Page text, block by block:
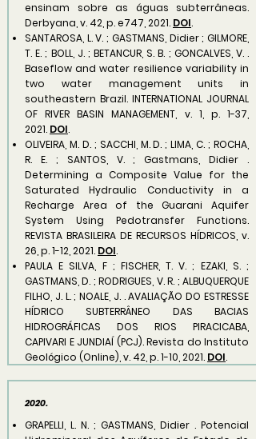
ensinam sobre as águas subterrâneas.
Derbyana, v. 42, p. e747, 2021. DOI.
SANTAROSA, L. V. ; GASTMANS, Didier ; GILMORE,
T. E. ; BOLL, J. ; BETANCUR, S. B. ; GONCALVES, V. .
Baseflow and water resilience variability in
two water management units in
southeastern Brazil. INTERNATIONAL JOURNAL
OF RIVER BASIN MANAGEMENT, v. 1, p. 1-37,
2021. DOI.
OLIVEIRA, M. D. ; SACCHI, M. D. ; LIMA, C. ; ROCHA,
R. E. ; SANTOS, V. ; Gastmans, Didier .
Determining a Composite Value for the
Saturated Hydraulic Conductivity in a
Recharge Area of the Guarani Aquifer
System Using Pedotransfer Functions.
REVISTA BRASILEIRA DE RECURSOS HÍDRICOS, v.
26, p. 1-12, 2021. DOI.
PAULA E SILVA, F ; FISCHER, T. V. ; EZAKI, S. ;
GASTMANS, D. ; RODRIGUES, V. R. ; ALBUQUERQUE
FILHO, J. L. ; NOALE, J. . AVALIAÇÃO DO ESTRESSE
HÍDRICO SUBTERRÂNEO DAS BACIAS
HIDROGRÁFICAS DOS RIOS PIRACICABA,
CAPIVARI E JUNDIAÍ (PCJ). Revista do Instituto
Geológico (Online), v. 42, p. 1-10, 2021. DOI.
2020.
GRAPELLI, L. N. ; GASTMANS, Didier . Potencial